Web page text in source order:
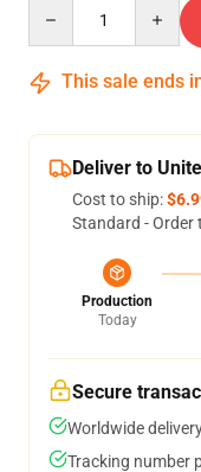
This sale ends
Deliver to
Cost to ship:
Standard - Order
Production
Today
Secure
Worldwide
Tracking number